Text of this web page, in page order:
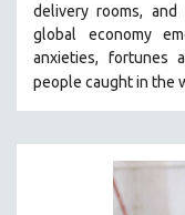
HEALTH SCIENCES
HUMAN RIGHTS
INDIGENOUS
ISLAMIC STUDIES
delivery rooms,
global economy
anxieties, fortunes
people caught in the